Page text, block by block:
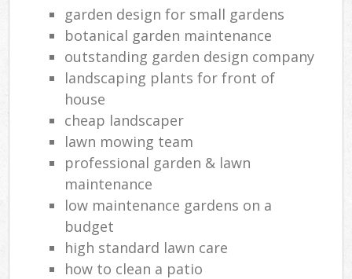
garden design for small gardens
botanical garden maintenance
outstanding garden design company
landscaping plants for front of
house
cheap landscaper
lawn mowing team
professional garden & lawn
maintenance
low maintenance gardens on a
budget
high standard lawn care
how to clean a patio